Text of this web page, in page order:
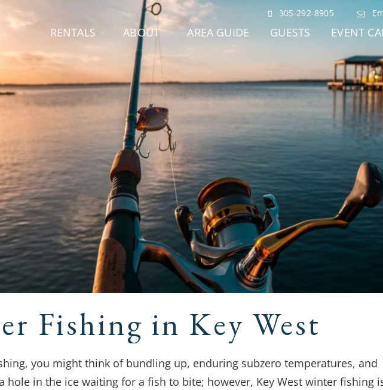
305-292-8905
RENTALS ABOUT AREA GUIDE GUESTS EVENT
Fishing in Key West
you might think of bundling up, enduring subzero temperatures, and
hole in the ice waiting for a fish to bite; however, Key West winter fishing